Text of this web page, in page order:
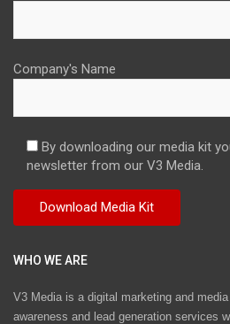
Company's Name
By downloading our media kit
newsletter from our V3 Media.
WHO WE ARE
V3 Media is a digital marketing and
awareness and lead generation services